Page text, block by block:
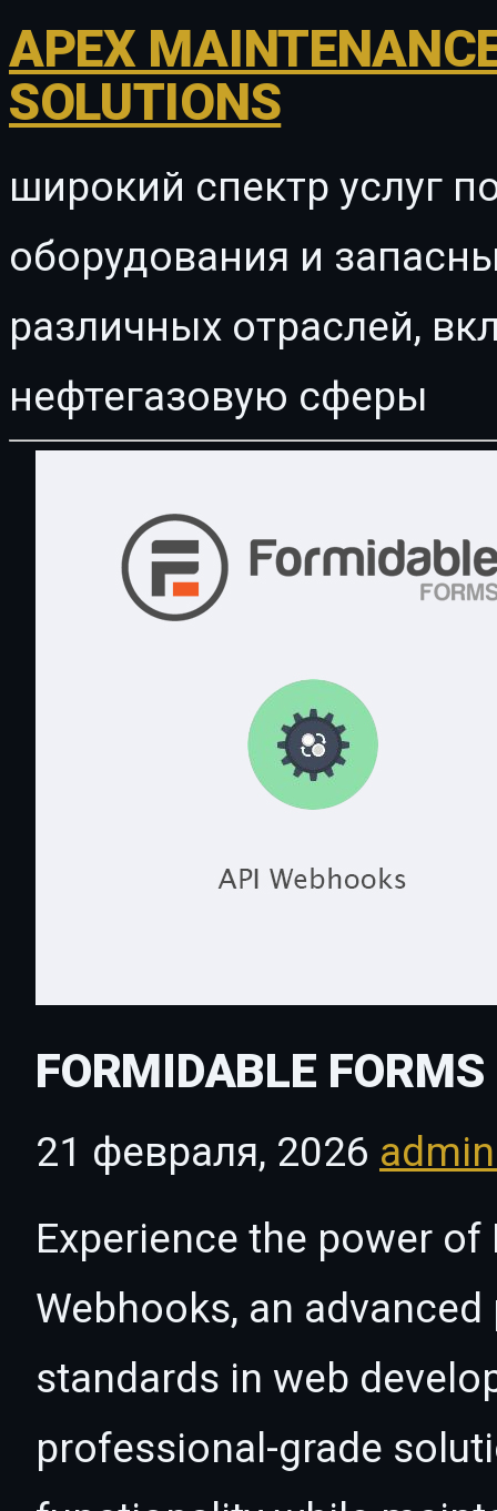
APEX
SOLUTIONS
широкий спектр услуг
оборудования и
различных отраслей,
нефтегазовую сферы
FORMIDABLE
21 февраля, 2026
Experience the power
Webhooks, an
standards in web
professional-grade